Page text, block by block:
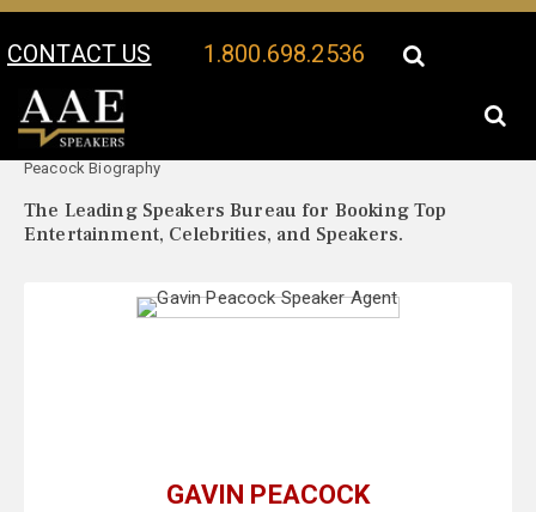
CONTACT US 1.800.698.2536
Your Location:
Peacock Biography
The Leading Speakers Bureau for Booking Top
Entertainment, Celebrities, and Speakers.
GAVIN PEACOCK